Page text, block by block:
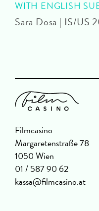
WITH ENGLISH
Sara Dosa | IS/US
Filmcasino
Margaretenstraße 78
1050 Wien
01 / 587 90 62
kassa@filmcasino.at